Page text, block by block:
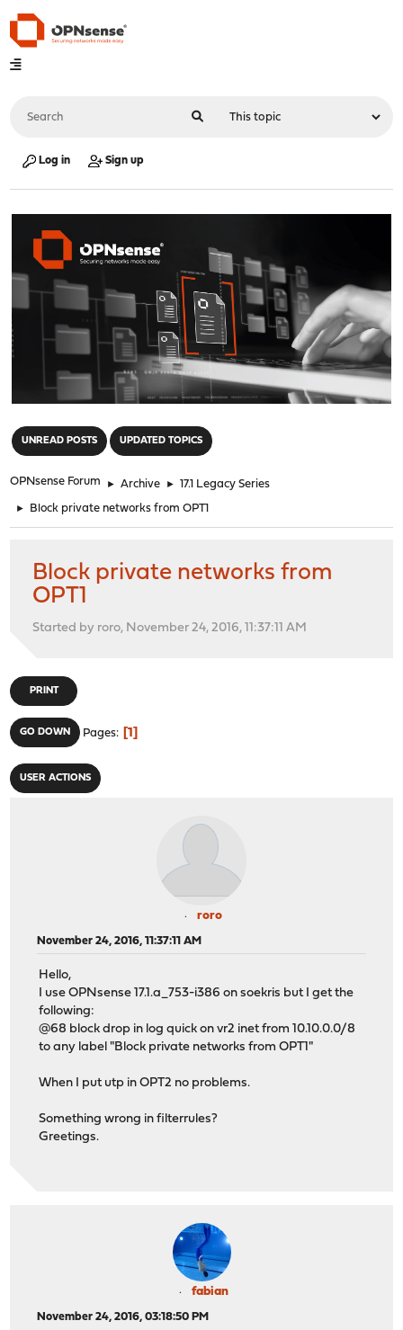
Log in Sign up
UNREAD POSTS UPDATED TOPICS
OPNsense Forum ► Archive ► 17.1 Legacy Series
► Block private networks from OPT1
Block private networks from
OPT1
Started by roro, November 24, 2016, 11:37:11 AM
PRINT
GO DOWN Pages 1
USER ACTIONS
roro
November 24, 2016, 11:37:11 AM
Hello,
I use OPNsense 17.1.a_753-i386 on soekris but I get the
following:
@68 block drop in log quick on vr2 inet from 10.10.0.0/8
to any label "Block private networks from OPT1"
When I put utp in OPT2 no problems.
Something wrong in filterrules?
Greetings.
fabian
November 24, 2016, 03:18:50 PM